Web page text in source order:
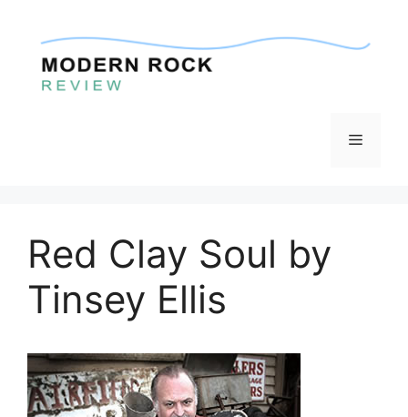
content
Menu
Red Clay Soul by
Tinsey Ellis